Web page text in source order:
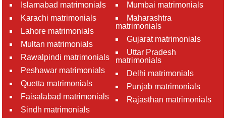
Islamabad matrimonials
Karachi matrimonials
Lahore matrimonials
Multan matrimonials
Rawalpindi matrimonials
Peshawar matrimonials
Quetta matrimonials
Faisalabad matrimonials
Sindh matrimonials
Mumbai matrimonials
Maharashtra
matrimonials
Gujarat matrimonials
Uttar Pradesh
matrimonials
Delhi matrimonials
Punjab matrimonials
Rajasthan matrimonials